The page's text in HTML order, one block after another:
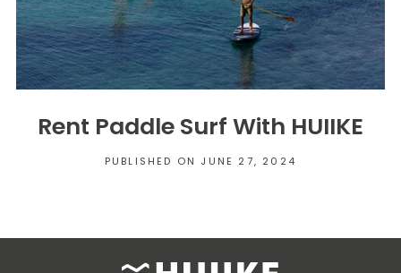
Rent Paddle Surf With HUIIKE
PUBLISHED ON JUNE 27, 2024